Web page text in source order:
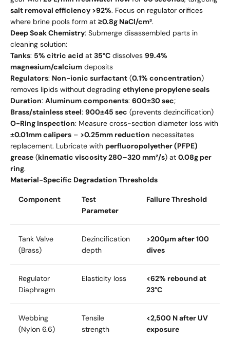
salt removal efficiency >92%. Focus on regulator orifices
where brine pools form at ≥0.8g NaCl/cm³.
Deep Soak Chemistry: Submerge disassembled parts in
cleaning solution:
Tanks: 5% citric acid at 35°C dissolves 99.4%
magnesium/calcium deposits
Regulators: Non-ionic surfactant (0.1% concentration)
removes lipids without degrading ethylene propylene seals
Duration: Aluminum components: 600±30 sec;
Brass/stainless steel: 900±45 sec (prevents dezincification)
O-Ring Inspection: Measure cross-section diameter loss with
±0.01mm calipers – >0.25mm reduction necessitates
replacement. Lubricate with perfluoropolyether (PFPE)
grease (kinematic viscosity 280–320 mm²/s) at 0.08g per
ring.
Material-Specific Degradation Thresholds
Component
Test
Parameter
Failure Threshold
Tank Valve
(Brass)
Dezincification
depth
>200μm after 100
dives
Regulator
Diaphragm
Elasticity loss
<62% rebound at
23°C
Webbing
(Nylon 6.6)
Tensile
strength
<2,500 N after UV
exposure